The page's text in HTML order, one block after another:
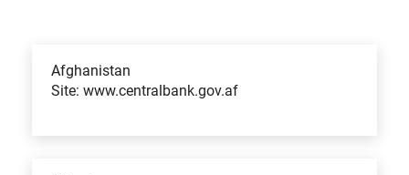
Afghanistan
Site: www.centralbank.gov.af